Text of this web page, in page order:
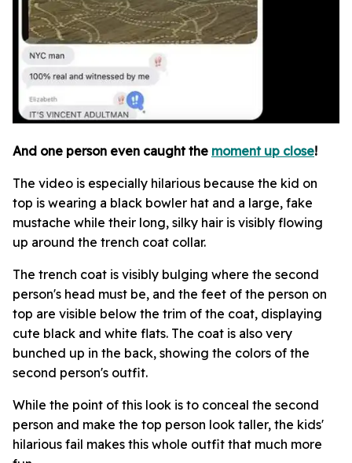
And one person even caught the moment up close!
The video is especially hilarious because the kid on
top is wearing a black bowler hat and a large, fake
mustache while their long, silky hair is visibly flowing
up around the trench coat collar.
The trench coat is visibly bulging where the second
person's head must be, and the feet of the person on
top are visible below the trim of the coat, displaying
cute black and white flats. The coat is also very
bunched up in the back, showing the colors of the
second person's outfit.
While the point of this look is to conceal the second
person and make the top person look taller, the kids'
hilarious fail makes this whole outfit that much more